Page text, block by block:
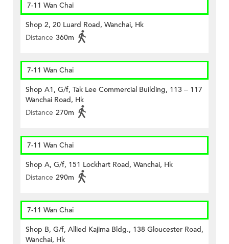
7-11 Wan Chai
Shop 2, 20 Luard Road, Wanchai, Hk
Distance 360m
7-11 Wan Chai
Shop A1, G/f, Tak Lee Commercial Building, 113 – 117
Wanchai Road, Hk
Distance 270m
7-11 Wan Chai
Shop A, G/f, 151 Lockhart Road, Wanchai, Hk
Distance 290m
7-11 Wan Chai
Shop B, G/f, Allied Kajima Bldg., 138 Gloucester Road,
Wanchai, Hk